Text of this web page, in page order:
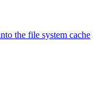
the file system cache